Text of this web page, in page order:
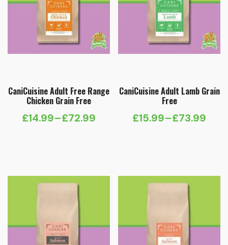
CaniCuisine Adult Free Range
Chicken Grain Free
£14.99–£72.99
Price
through
£72.99
CaniCuisine Adult Lamb Grain
Free
£15.99–£73.99
Price
through
£73.99